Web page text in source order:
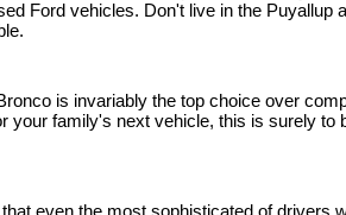
Ford vehicles. Don't live in the
is invariably the top choice over
family's next vehicle, this is surely to